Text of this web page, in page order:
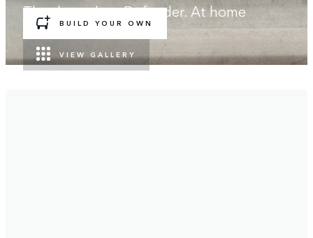
BUILD YOUR OWN
VIEW GALLERY
The three-door Defender. At home
anywhere.